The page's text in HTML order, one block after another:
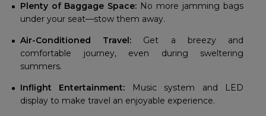
Plenty of Baggage Space: No more jamming bags
under your seat—stow them away.
Air-Conditioned Travel: Get a breezy and
comfortable journey, even during sweltering
summers.
Inflight Entertainment: Music system and LED
display to make travel an enjoyable experience.